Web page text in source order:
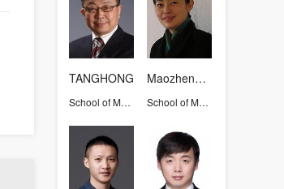
TANGHONG
School of Medicine
Maozhengrong
School of Medicine